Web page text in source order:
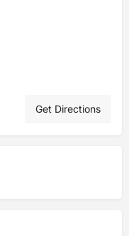
Get Directions